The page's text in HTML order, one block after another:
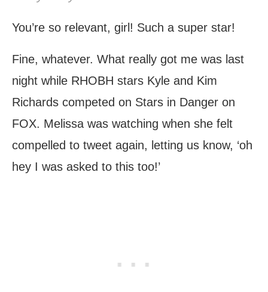
You’re so relevant, girl! Such a super star!
Fine, whatever. What really got me was last
night while RHOBH stars Kyle and Kim
Richards competed on Stars in Danger on
FOX. Melissa was watching when she felt
compelled to tweet again, letting us know, ‘oh
hey I was asked to this too!’